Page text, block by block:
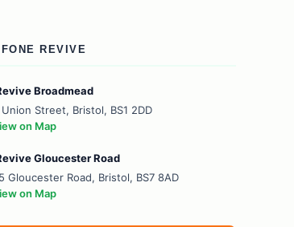
REVIVE
Broadmead
Street, Bristol, BS1 2DD
on Map
Gloucester Road
Gloucester Road, Bristol, BS7 8AD
on Map